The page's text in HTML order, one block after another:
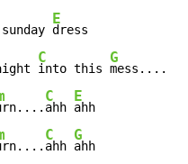
E
C
into this
G
mess....
C
ahh
E
ahh
C
ahh
G
ahh